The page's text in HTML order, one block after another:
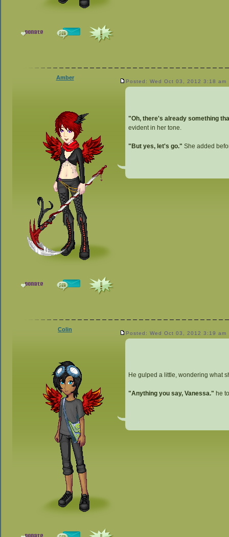
Amber
Posted: Wed Oct 03, 2012 3:18 am
"Oh, there's already something
evident in her tone.
"But yes, let's go." She added
Colin
Posted: Wed Oct 03, 2012 3:19 am
He gulped a little, wondering what
"Anything you say, Vanessa." he